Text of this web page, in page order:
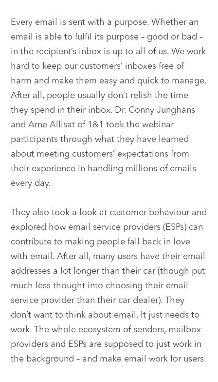
Every email is sent with a purpose. Whether an
email is able to fulfil its purpose – good or bad –
in the recipient’s inbox is up to all of us. We work
hard to keep our customers’ inboxes free of
harm and make them easy and quick to manage.
After all, people usually don’t relish the time
they spend in their inbox. Dr. Conny Junghans
and Arne Allisat of 1&1 took the webinar
participants through what they have learned
about meeting customers’ expectations from
their experience in handling millions of emails
every day.
They also took a look at customer behaviour and
explored how email service providers (ESPs) can
contribute to making people fall back in love
with email. After all, many users have their email
addresses a lot longer than their car (though put
much less thought into choosing their email
service provider than their car dealer). They
don’t want to think about email. It just needs to
work. The whole ecosystem of senders, mailbox
providers and ESPs are supposed to just work in
the background – and make email work for users.